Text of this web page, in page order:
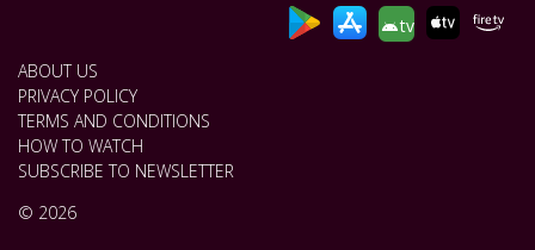
tv
ABOUT US
PRIVACY POLICY
TERMS AND CONDITIONS
HOW TO WATCH
SUBSCRIBE TO NEWSLETTER
© 2026